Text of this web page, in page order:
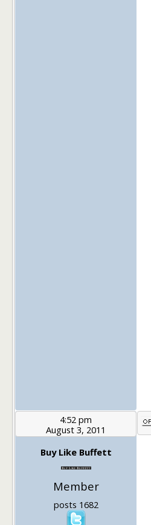
4:52 pm
August 3, 2011
Buy Like Buffett
Member
posts 1682